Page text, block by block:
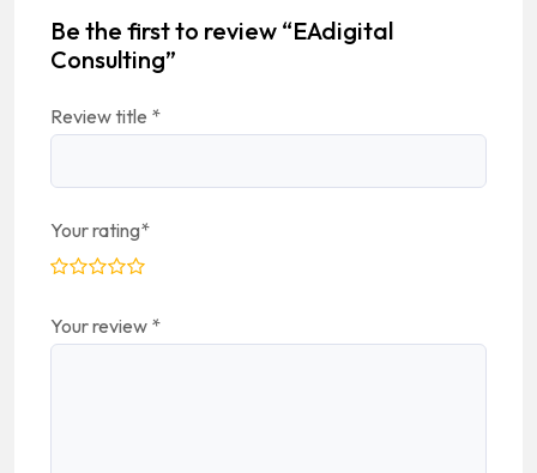
Be the first to review “EAdigital
Consulting”
Review title *
Your rating*
Your review *